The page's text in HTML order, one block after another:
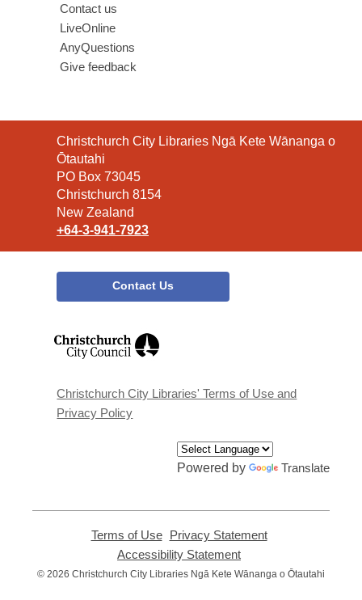
Contact us
LiveOnline
AnyQuestions
Give feedback
Contact
the
Library
Christchurch City Libraries Ngā Kete Wānanga o
Ōtautahi
PO Box 73045
Christchurch 8154
New Zealand
+64-3-941-7923
Contact Us
window
Christchurch City Libraries' Terms of Use and
Privacy Policy
Powered by Translate
Terms of Use,
opens
new
Privacy Statement,
new
Accessibility Statement
opens
© 2026 Christchurch City Libraries Ngā Kete Wānanga o Ōtautahi